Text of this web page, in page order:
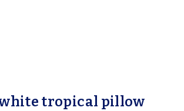
tropical pillow